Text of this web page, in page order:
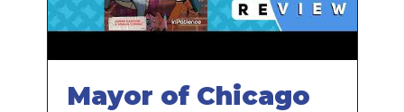
Mayor of Chicago